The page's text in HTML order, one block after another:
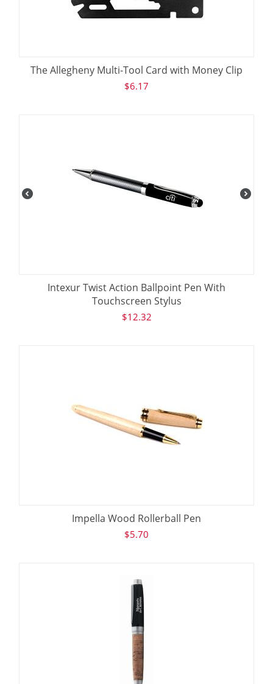
The Allegheny Multi-Tool Card with Money Clip
$6.17
Intexur Twist Action Ballpoint Pen With
Touchscreen Stylus
$12.32
Impella Wood Rollerball Pen
$5.70